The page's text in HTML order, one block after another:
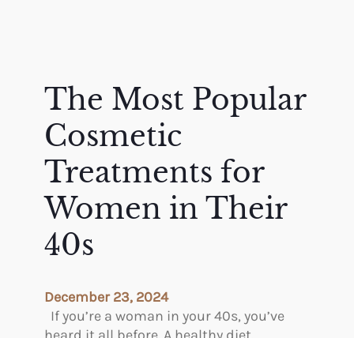
Y
u
t
e
M
o
o
m
m
The Most Popular
Cosmetic
Treatments for
Women in Their
40s
December 23, 2024
If you’re a woman in your 40s, you’ve